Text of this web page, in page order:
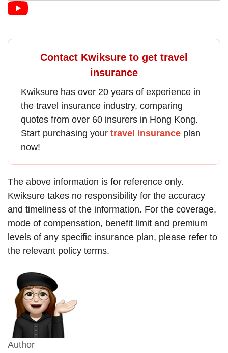
Contact Kwiksure to get travel
insurance
Kwiksure has over 20 years of experience in
the travel insurance industry, comparing
quotes from over 60 insurers in Hong Kong.
Start purchasing your travel insurance plan
now!
The above information is for reference only.
Kwiksure takes no responsibility for the accuracy
and timeliness of the information. For the coverage,
mode of compensation, benefit limit and premium
levels of any specific insurance plan, please refer to
the relevant policy terms.
Author